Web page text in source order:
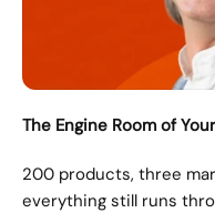
The Engine Room of
200 products, three
everything still runs